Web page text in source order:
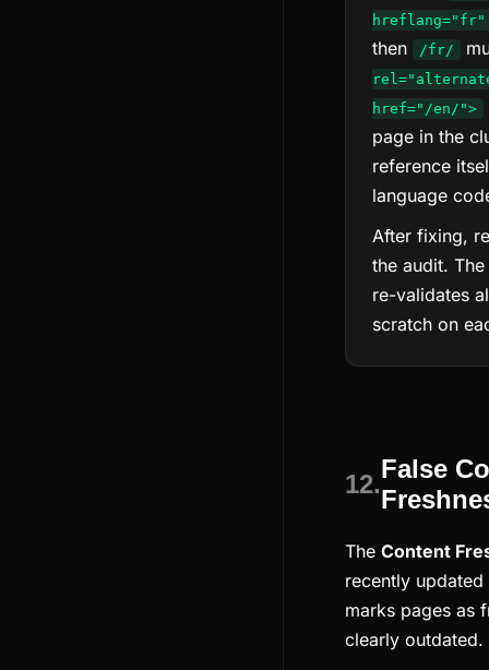
then /fr/
href="/en/">
page in the
reference
language
After fixing,
the audit.
re-validates
scratch on
12.
False
The Content
recently
marks pages as
clearly outdated.